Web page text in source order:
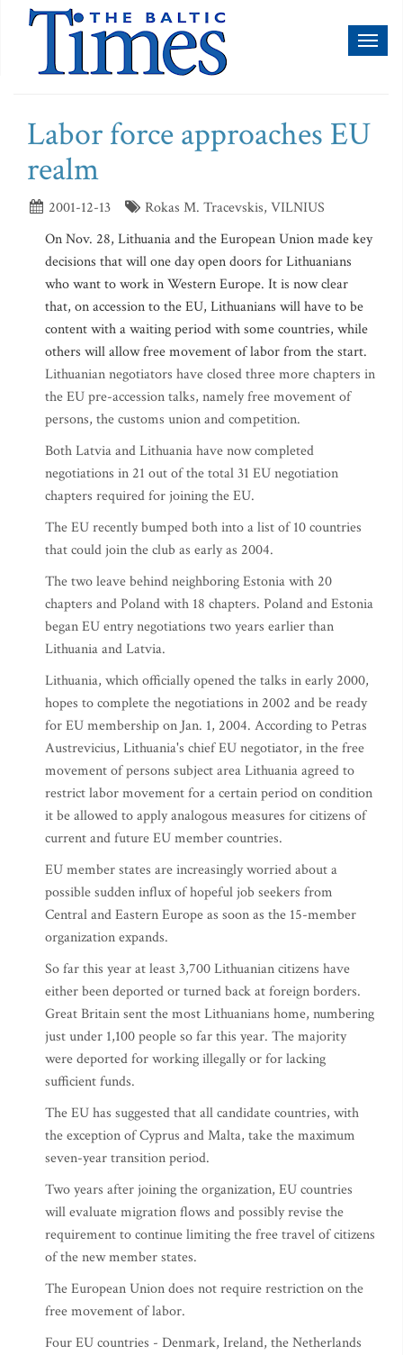
Labor force approaches EU
realm
2001-12-13
Rokas M. Tracevskis, VILNIUS
On Nov. 28, Lithuania and the European Union made key
decisions that will one day open doors for Lithuanians
who want to work in Western Europe. It is now clear
that, on accession to the EU, Lithuanians will have to be
content with a waiting period with some countries, while
others will allow free movement of labor from the start.
Lithuanian negotiators have closed three more chapters in
the EU pre-accession talks, namely free movement of
persons, the customs union and competition.
Both Latvia and Lithuania have now completed
negotiations in 21 out of the total 31 EU negotiation
chapters required for joining the EU.
The EU recently bumped both into a list of 10 countries
that could join the club as early as 2004.
The two leave behind neighboring Estonia with 20
chapters and Poland with 18 chapters. Poland and Estonia
began EU entry negotiations two years earlier than
Lithuania and Latvia.
Lithuania, which officially opened the talks in early 2000,
hopes to complete the negotiations in 2002 and be ready
for EU membership on Jan. 1, 2004. According to Petras
Austrevicius, Lithuania's chief EU negotiator, in the free
movement of persons subject area Lithuania agreed to
restrict labor movement for a certain period on condition
it be allowed to apply analogous measures for citizens of
current and future EU member countries.
EU member states are increasingly worried about a
possible sudden influx of hopeful job seekers from
Central and Eastern Europe as soon as the 15-member
organization expands.
So far this year at least 3,700 Lithuanian citizens have
either been deported or turned back at foreign borders.
Great Britain sent the most Lithuanians home, numbering
just under 1,100 people so far this year. The majority
were deported for working illegally or for lacking
sufficient funds.
The EU has suggested that all candidate countries, with
the exception of Cyprus and Malta, take the maximum
seven-year transition period.
Two years after joining the organization, EU countries
will evaluate migration flows and possibly revise the
requirement to continue limiting the free travel of citizens
of the new member states.
The European Union does not require restriction on the
free movement of labor.
Four EU countries - Denmark, Ireland, the Netherlands